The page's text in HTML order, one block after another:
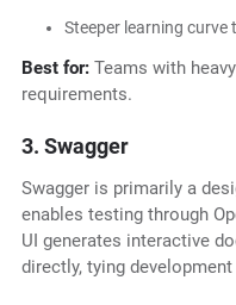
Steeper learning
Best for:Teams with
requirements.
3. Swagger
Swagger is primarily a
enables testing through
UI generates interactive
directly, tying